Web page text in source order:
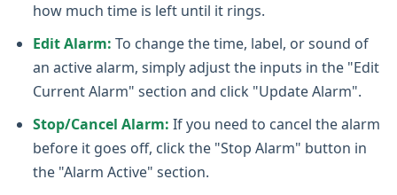
how much time is left until it rings.
Edit Alarm: To change the time, label, or sound of
an active alarm, simply adjust the inputs in the "Edit
Current Alarm" section and click "Update Alarm".
Stop/Cancel Alarm: If you need to cancel the alarm
before it goes off, click the "Stop Alarm" button in
the "Alarm Active" section.